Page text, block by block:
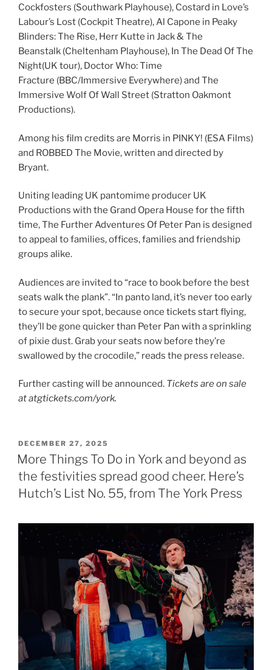
Cockfosters (Southwark Playhouse), Costard in Love’s
Labour’s Lost (Cockpit Theatre), Al Capone in Peaky
Blinders: The Rise, Herr Kutte in Jack & The
Beanstalk (Cheltenham Playhouse), In The Dead Of The
Night(UK tour), Doctor Who: Time
Fracture (BBC/Immersive Everywhere) and The
Immersive Wolf Of Wall Street (Stratton Oakmont
Productions).
Among his film credits are Morris in PINKY! (ESA Films)
and ROBBED The Movie, written and directed by
Bryant.
Uniting leading UK pantomime producer UK
Productions with the Grand Opera House for the fifth
time, The Further Adventures Of Peter Pan is designed
to appeal to families, offices, families and friendship
groups alike.
Audiences are invited to “race to book before the best
seats walk the plank”. “In panto land, it’s never too early
to secure your spot, because once tickets start flying,
they’ll be gone quicker than Peter Pan with a sprinkling
of pixie dust. Grab your seats now before they’re
swallowed by the crocodile,” reads the press release.
Further casting will be announced. Tickets are on sale
at atgtickets.com/york.
POSTED
ON
DECEMBER 27, 2025
More Things To Do in York and beyond as
the festivities spread good cheer. Here’s
Hutch’s List No. 55, from The York Press